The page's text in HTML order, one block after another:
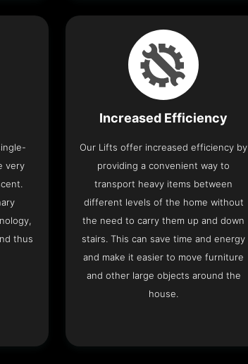
very
thus
Increased Efficiency
Our Lifts offer increased efficiency by
providing a convenient way to
transport heavy items between
different levels of the home without
the need to carry them up and down
stairs. This can save time and energy
and make it easier to move furniture
and other large objects around the
house.